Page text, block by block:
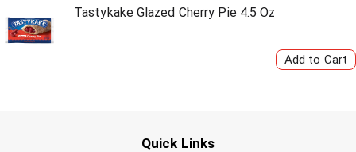
Tastykake Glazed Cherry Pie 4.5 Oz
Quick Links